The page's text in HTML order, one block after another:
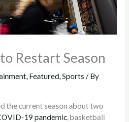
Restart Season
, Featured,Sports / By
the current season about two
19 pandemic, basketball